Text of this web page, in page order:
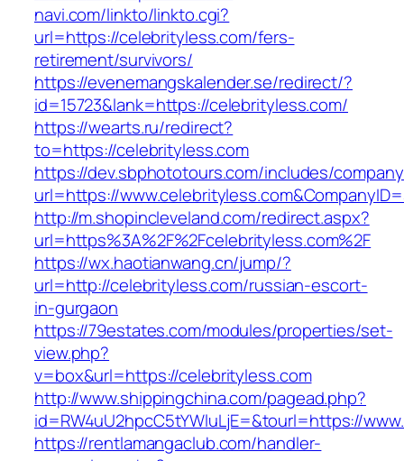
navi.com/linkto/linkto.cgi?
url=https://celebrityless.com/fers-
retirement/survivors/
https://evenemangskalender.se/redirect/?
id=15723&lank=https://celebrityless.com/
https://wearts.ru/redirect?
to=https://celebrityless.com
https://dev.sbphototours.com/includes/
url=https://
http://m.shopincleveland.com/redirect.aspx?
url=https%3A%2F%2Fcelebrityless.com%2F
https://wx.haotianwang.cn/jump/?
url=http://celebrityless.com/russian-escort-
in-gurgaon
https://79estates.com/modules/properties/set-
view.php?
v=box&url=https://celebrityless.com
http://www.shippingchina.com/pagead.php?
id=RW4uU2hpcC5tYWluLjE=&tourl=https://
https://rentlamangaclub.com/handler-